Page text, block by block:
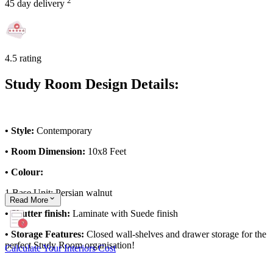
45 day delivery
4.5 rating
Study Room Design Details:
• Style: Contemporary
• Room Dimension: 10x8 Feet
• Colour:
1.Base Unit: Persian walnut
• Shutter finish: Laminate with Suede finish
• Storage Features: Closed wall-shelves and drawer storage for the
perfect Study Room organisation!
Read More
Calculate Your Interiors Cost